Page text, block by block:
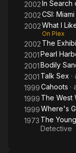
2002In Search
2002CSI: Miami
2002What I
On Plex
2002 The
2001Pearl
2001Bodily
2001 Talk Sex ·
1999Cahoots ·
1999 The West
1999Where's
1973 The
Detective